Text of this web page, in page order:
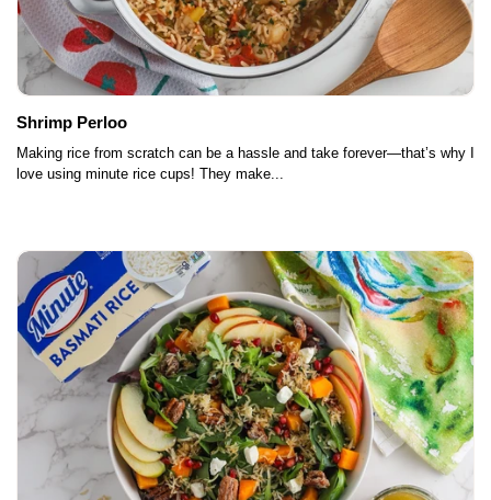
Shrimp Perloo
Making rice from scratch can be a hassle and take forever—that’s why I
love using minute rice cups! They make...